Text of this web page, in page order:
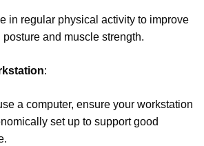
in regular physical activity to improve
posture and muscle strength.
:
a computer, ensure your workstation
set up to support good